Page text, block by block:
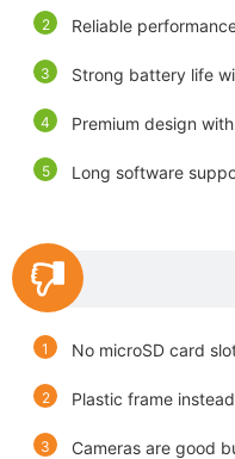
Reliable
Strong battery life
Premium design
Long software
No microSD card
Plastic frame
Cameras are good